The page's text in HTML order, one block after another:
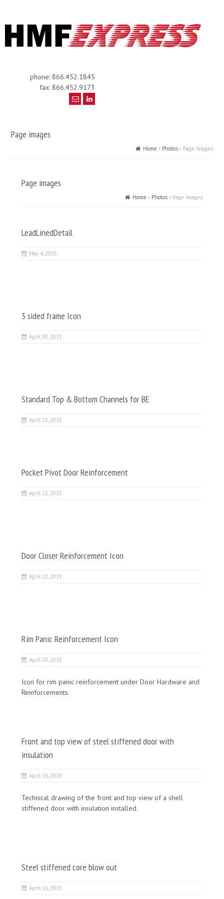
phone: 866.452.1845
fax: 866.452.9173
Page images
Home Photos Page images
Page images
Home Photos Page images
LeadLinedDetail
May 4, 2015
3 sided frame Icon
April 30, 2015
Standard Top & Bottom Channels for BE
April 22, 2015
Pocket Pivot Door Reinforcement
April 22, 2015
Door Closer Reinforcement Icon
April 22, 2015
Rim Panic Reinforcement Icon
April 20, 2015
Icon for rim panic reinforcement under Door Hardware and
Reinforcements.
Front and top view of steel stiffened door with
insulation
April 16, 2015
Technical drawing of the front and top view of a shell
stiffened door with insulation installed.
Steel stiffened core blow out
April 16, 2015